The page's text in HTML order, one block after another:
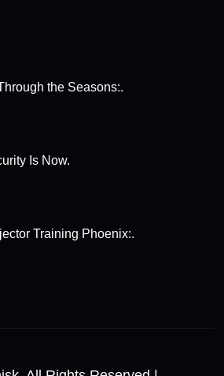
the Seasons:.
Is Now.
Training Phoenix:.